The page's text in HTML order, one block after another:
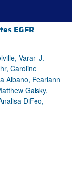
EGFR
Varan J.
Caroline
Albano, Pearlann
Galsky,
DiFeo,